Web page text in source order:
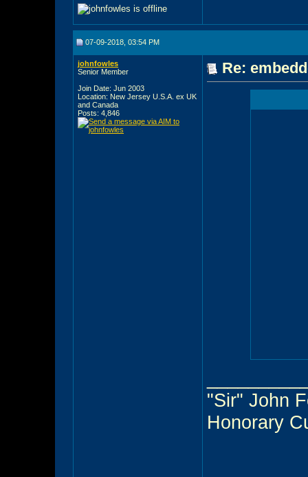
07-09-2018, 03:54 PM
johnfowles
Senior Member
Join Date: Jun 2003
Location: New Jersey U.S.A. ex UK
and Canada
Posts: 4,846
Re:
"Sir" John
Honorary